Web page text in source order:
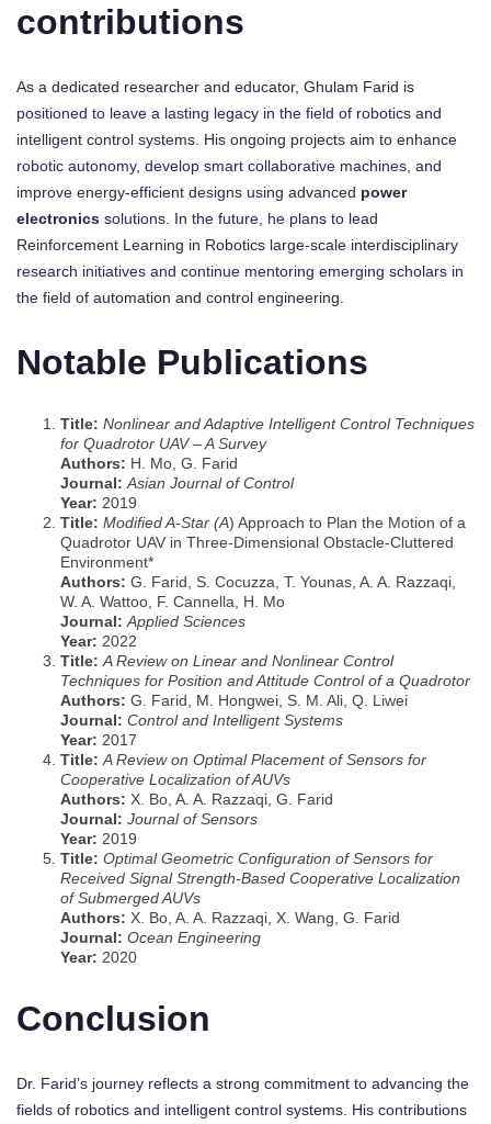
contributions
As a dedicated researcher and educator, Ghulam Farid is
positioned to leave a lasting legacy in the field of robotics and
intelligent control systems. His ongoing projects aim to enhance
robotic autonomy, develop smart collaborative machines, and
improve energy-efficient designs using advanced power
electronics solutions. In the future, he plans to lead
Reinforcement Learning in Robotics large-scale interdisciplinary
research initiatives and continue mentoring emerging scholars in
the field of automation and control engineering.
Notable Publications
Title: Nonlinear and Adaptive Intelligent Control Techniques
for Quadrotor UAV – A Survey
Authors: H. Mo, G. Farid
Journal: Asian Journal of Control
Year: 2019
Title: Modified A-Star (A) Approach to Plan the Motion of a
Quadrotor UAV in Three-Dimensional Obstacle-Cluttered
Environment*
Authors: G. Farid, S. Cocuzza, T. Younas, A. A. Razzaqi,
W. A. Wattoo, F. Cannella, H. Mo
Journal: Applied Sciences
Year: 2022
Title: A Review on Linear and Nonlinear Control
Techniques for Position and Attitude Control of a Quadrotor
Authors: G. Farid, M. Hongwei, S. M. Ali, Q. Liwei
Journal: Control and Intelligent Systems
Year: 2017
Title: A Review on Optimal Placement of Sensors for
Cooperative Localization of AUVs
Authors: X. Bo, A. A. Razzaqi, G. Farid
Journal: Journal of Sensors
Year: 2019
Title: Optimal Geometric Configuration of Sensors for
Received Signal Strength-Based Cooperative Localization
of Submerged AUVs
Authors: X. Bo, A. A. Razzaqi, X. Wang, G. Farid
Journal: Ocean Engineering
Year: 2020
Conclusion
Dr. Farid’s journey reflects a strong commitment to advancing the
fields of robotics and intelligent control systems. His contributions